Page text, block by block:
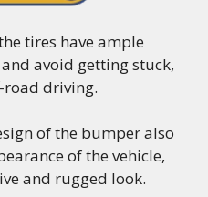
tires have ample
avoid getting stuck,
road driving.
of the bumper also
of the vehicle,
and rugged look.